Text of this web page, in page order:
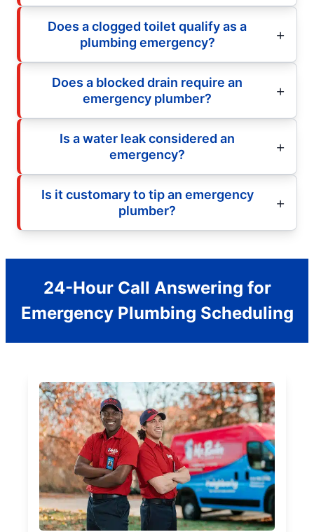
Does a clogged toilet qualify as a
plumbing emergency?
Does a blocked drain require an
emergency plumber?
Is a water leak considered an
emergency?
Is it customary to tip an emergency
plumber?
24-Hour Call Answering for
Emergency Plumbing Scheduling